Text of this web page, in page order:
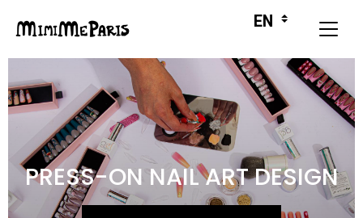
PRESS-ON NAIL ART DESIGN